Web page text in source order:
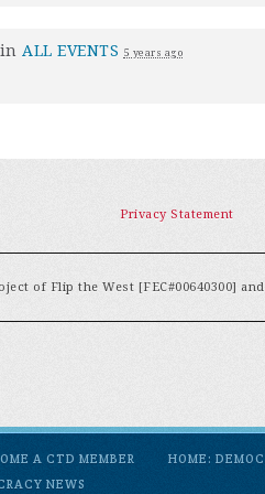
ALL EVENTS 5 years ago
Privacy Statement
of Flip the West [FEC#00640300]
A CTD MEMBER HOME:
NEWS